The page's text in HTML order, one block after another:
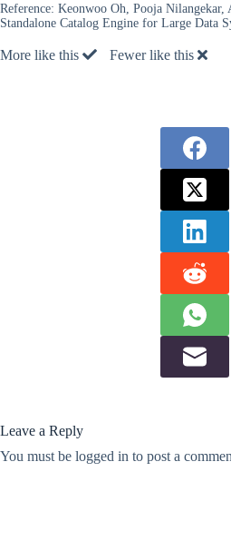
Reference: Keonwoo Oh, Pooja Nilangekar,
Standalone Catalog Engine for Large Data
More like this Fewer like this
Leave a Reply
You must be logged in to post a